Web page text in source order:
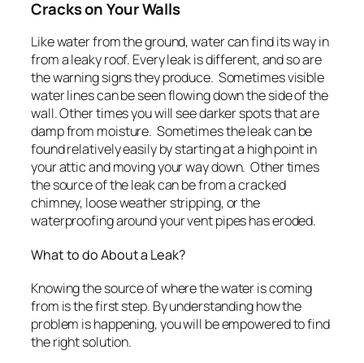
Cracks on Your Walls
Like water from the ground, water can find its way in
from a leaky roof. Every leak is different, and so are
the warning signs they produce. Sometimes visible
water lines can be seen flowing down the side of the
wall. Other times you will see darker spots that are
damp from moisture. Sometimes the leak can be
found relatively easily by starting at a high point in
your attic and moving your way down. Other times
the source of the leak can be from a cracked
chimney, loose weather stripping, or the
waterproofing around your vent pipes has eroded.
What to do About a Leak?
Knowing the source of where the water is coming
from is the first step. By understanding how the
problem is happening, you will be empowered to find
the right solution.